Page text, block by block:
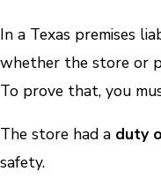
In a Texas premises
whether the store or
To prove that, you
The store had a duty
safety.